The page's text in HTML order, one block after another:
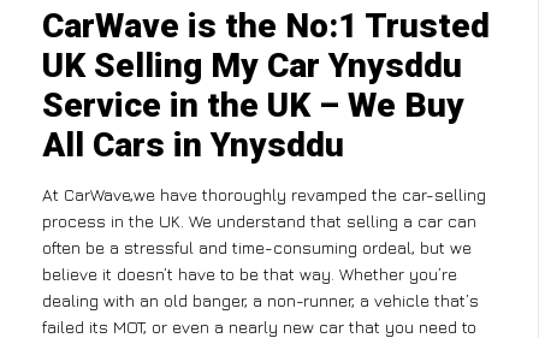
CarWave is the No:1 Trusted
UK Selling My Car Ynysddu
Service in the UK – We Buy
All Cars in Ynysddu
At CarWave,we have thoroughly revamped the car-selling
process in the UK. We understand that selling a car can
often be a stressful and time-consuming ordeal, but we
believe it doesn’t have to be that way. Whether you’re
dealing with an old banger, a non-runner, a vehicle that’s
failed its MOT, or even a nearly new car that you need to